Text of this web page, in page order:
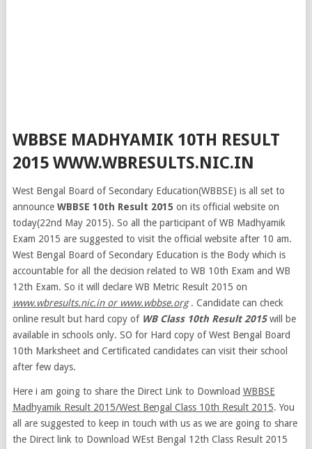
WBBSE MADHYAMIK 10TH RESULT
2015 WWW.WBRESULTS.NIC.IN
West Bengal Board of Secondary Education(WBBSE) is all set to
announce WBBSE 10th Result 2015 on its official website on
today(22nd May 2015). So all the participant of WB Madhyamik
Exam 2015 are suggested to visit the official website after 10 am.
West Bengal Board of Secondary Education is the Body which is
accountable for all the decision related to WB 10th Exam and WB
12th Exam. So it will declare WB Metric Result 2015 on
www.wbresults.nic.in or www.wbbse.org. Candidate can check
online result but hard copy of WB Class 10th Result 2015will be
available in schools only. SO for Hard copy of West Bengal Board
10th Marksheet and Certificated candidates can visit their school
after few days.
Here i am going to share the Direct Link to Download WBBSE
Madhyamik Result 2015/West Bengal Class 10th Result 2015. You
all are suggested to keep in touch with us as we are going to share
the Direct link to Download WEst Bengal 12th Class Result 2015